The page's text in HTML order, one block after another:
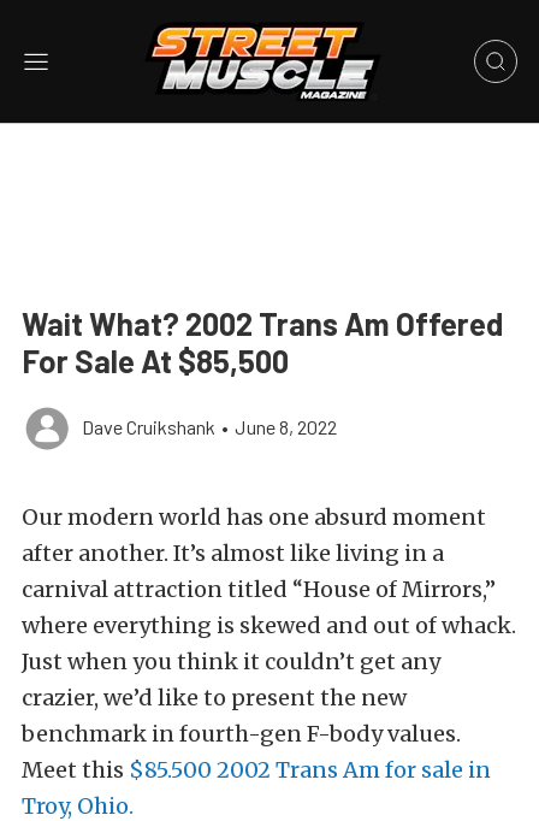
Wait What? 2002 Trans Am Offered
For Sale At $85,500
Dave Cruikshank • June 8, 2022
Our modern world has one absurd moment
after another. It’s almost like living in a
carnival attraction titled “House of Mirrors,”
where everything is skewed and out of whack.
Just when you think it couldn’t get any
crazier, we’d like to present the new
benchmark in fourth-gen F-body values.
Meet this $85.500 2002 Trans Am for sale in
Troy, Ohio.